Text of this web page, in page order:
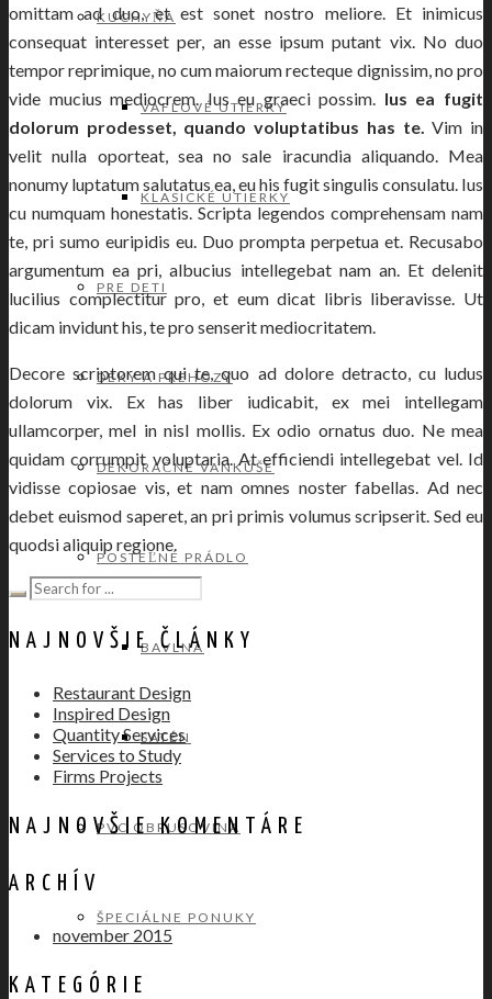
KUCHYŇA
VAFLOVÉ UTIERKY
KLASICKÉ UTIERKY
PRE DETI
DEKY A PREHOZY
DEKORAČNÉ VANKÚŠE
POSTEĽNÉ PRÁDLO
BAVLNA
SATÉN
PVC OBRUSOVINA
ŠPECIÁLNE PONUKY
omittam ad duo, et est sonet nostro meliore. Et inimicus
consequat interesset per, an esse ipsum putant vix. No duo
tempor reprimique, no cum maiorum recteque dignissim, no pro
vide mucius mediocrem. Ius eu graeci possim. Ius ea fugit
dolorum prodesset, quando voluptatibus has te. Vim in
velit nulla oporteat, sea no sale iracundia aliquando. Mea
nonumy luptatum salutatus ea, eu his fugit singulis consulatu. Ius
cu numquam honestatis. Scripta legendos comprehensam nam
te, pri sumo euripidis eu. Duo prompta perpetua et. Recusabo
argumentum ea pri, albucius intellegebat nam an. Et delenit
lucilius complectitur pro, et eum dicat libris liberavisse. Ut
dicam invidunt his, te pro senserit mediocritatem.
Decore scriptorem qui te, quo ad dolore detracto, cu ludus
dolorum vix. Ex has liber iudicabit, ex mei intellegam
ullamcorper, mel in nisl mollis. Ex odio ornatus duo. Ne mea
quidam corrumpit voluptaria. At efficiendi intellegebat vel. Id
vidisse copiosae vis, et nam omnes noster fabellas. Ad nec
debet euismod saperet, an pri primis volumus scripserit. Sed eu
quodsi aliquip regione.
NAJNOVŠIE ČLÁNKY
Restaurant Design
Inspired Design
Quantity Services
Services to Study
Firms Projects
NAJNOVŠIE KOMENTÁRE
ARCHÍV
november 2015
KATEGÓRIE